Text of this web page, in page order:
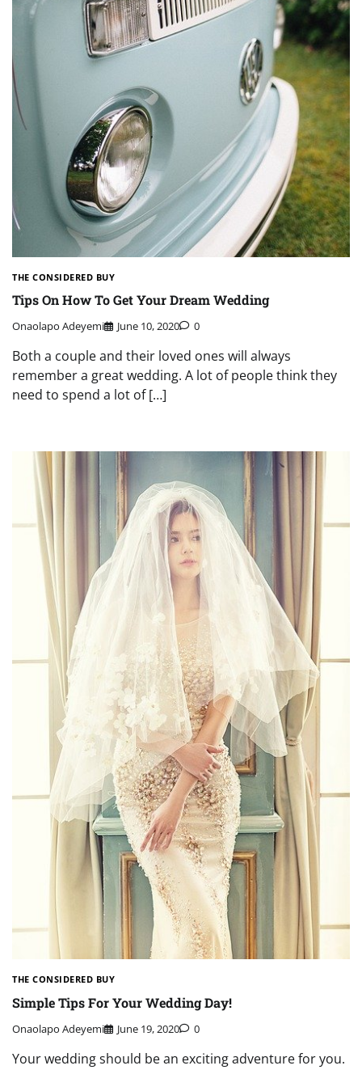
THE CONSIDERED BUY
Tips On How To Get Your Dream Wedding
Onaolapo Adeyemi June 10, 2020 0
Both a couple and their loved ones will always
remember a great wedding. A lot of people think they
need to spend a lot of […]
THE CONSIDERED BUY
Simple Tips For Your Wedding Day!
Onaolapo Adeyemi June 19, 2020 0
Your wedding should be an exciting adventure for you.